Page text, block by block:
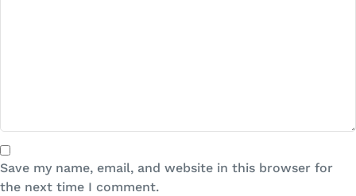
Save my name, email, and website in this browser for
the next time I comment.